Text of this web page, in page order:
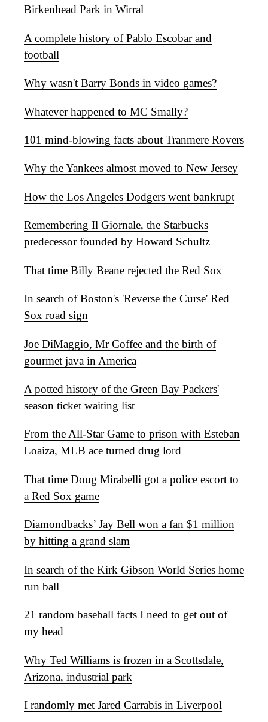
Birkenhead Park in Wirral
A complete history of Pablo Escobar and
football
Why wasn't Barry Bonds in video games?
Whatever happened to MC Smally?
101 mind-blowing facts about Tranmere Rovers
Why the Yankees almost moved to New Jersey
How the Los Angeles Dodgers went bankrupt
Remembering Il Giornale, the Starbucks
predecessor founded by Howard Schultz
That time Billy Beane rejected the Red Sox
In search of Boston's 'Reverse the Curse' Red
Sox road sign
Joe DiMaggio, Mr Coffee and the birth of
gourmet java in America
A potted history of the Green Bay Packers'
season ticket waiting list
From the All-Star Game to prison with Esteban
Loaiza, MLB ace turned drug lord
That time Doug Mirabelli got a police escort to
a Red Sox game
Diamondbacks’ Jay Bell won a fan $1 million
by hitting a grand slam
In search of the Kirk Gibson World Series home
run ball
21 random baseball facts I need to get out of
my head
Why Ted Williams is frozen in a Scottsdale,
Arizona, industrial park
I randomly met Jared Carrabis in Liverpool